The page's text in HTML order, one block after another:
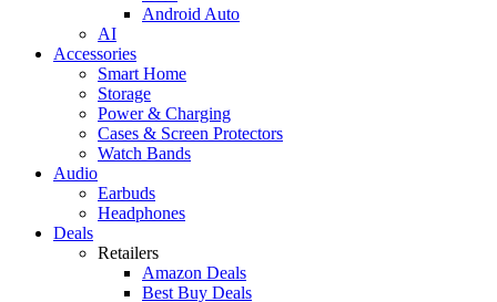
Android Auto
AI
Accessories
Smart Home
Storage
Power & Charging
Cases & Screen Protectors
Watch Bands
Audio
Earbuds
Headphones
Deals
Retailers
Amazon Deals
Best Buy Deals